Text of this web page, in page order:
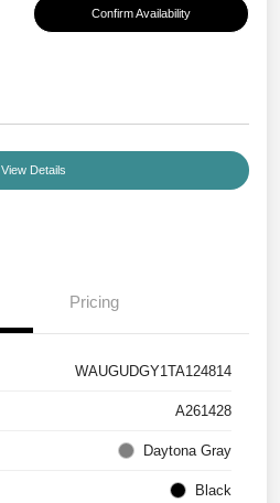
Confirm Availability
View Details
Pricing
WAUGUDGY1TA124814
A261428
Daytona Gray
Black